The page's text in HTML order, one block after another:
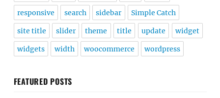
responsive search sidebar Simple Catch
site title slider theme title update widget
widgets width woocommerce wordpress
FEATURED POSTS